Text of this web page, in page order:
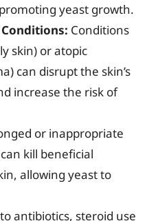
yeast growth.
Conditions
skin) or atopic
can disrupt the skin’s
increase the risk of
or inappropriate
kill beneficial
allowing yeast to
antibiotics, steroid use